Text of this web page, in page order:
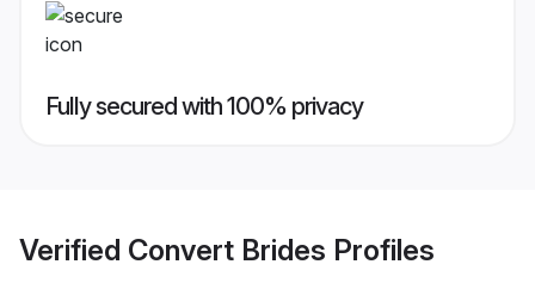
Fully secured with 100% privacy
Verified Convert Brides Profiles